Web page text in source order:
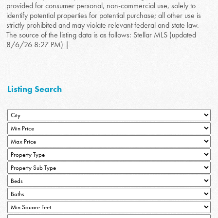
provided for consumer personal, non-commercial use, solely to
identify potential properties for potential purchase; all other use is
strictly prohibited and may violate relevant federal and state law.
The source of the listing data is as follows: Stellar MLS (updated
8/6/26 8:27 PM) |
Listing Search